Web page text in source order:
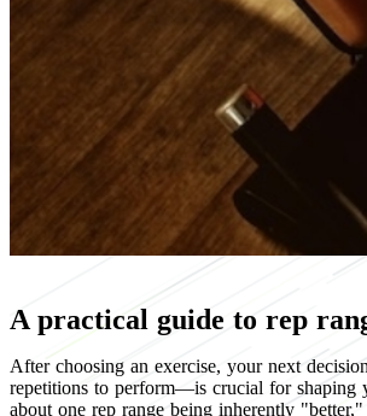
A practical guide to rep
After choosing an exercise, your next
repetitions to perform—is crucial for shaping
about one rep range being inherently